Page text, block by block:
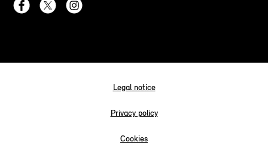
Legal notice
Privacy policy
Cookies